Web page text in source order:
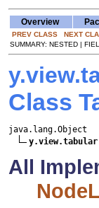
Overview
PREV CLASS
NEXT
SUMMARY: NESTED |
Class
java.lang.Object
All